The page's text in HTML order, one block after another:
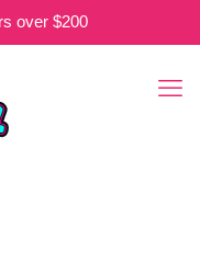
over $200